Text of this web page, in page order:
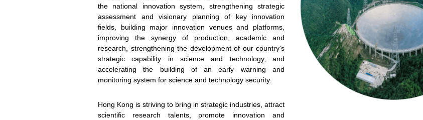
the national innovation system, strengthening strategic
assessment and visionary planning of key innovation
fields, building major innovation venues and platforms,
improving the synergy of production, academic and
research, strengthening the development of our country's
strategic capability in science and technology, and
accelerating the building of an early warning and
monitoring system for science and technology security.
Hong Kong is striving to bring in strategic industries, attract
scientific research talents, promote innovation and